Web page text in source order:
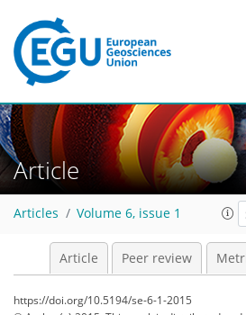
Article
Articles Volume 6, issue 1
Article Peer review
https://doi.org/10.5194/se-6-1-2015